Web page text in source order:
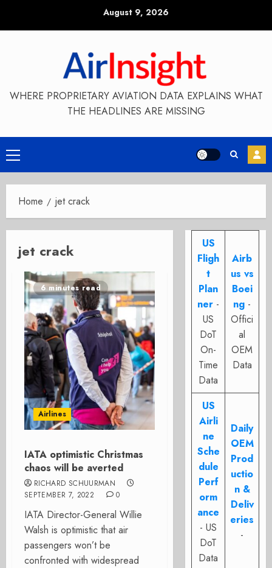
August 9, 2026
WHERE PROPRIETARY AVIATION DATA EXPLAINS WHAT
THE HEADLINES ARE MISSING
Primary
Menu
Home jet crack
jet crack
6 minutes read
Airlines
IATA optimistic Christmas
chaos will be averted
RICHARD SCHUURMAN
SEPTEMBER 7, 2022
0
IATA Director-General Willie
Walsh is optimistic that air
passengers won’t be
confronted with widespread
US
Fligh
t
Plan
ner -
US
DoT
On-
Time
Data
Airb
us vs
Boei
ng -
Offici
al
OEM
Data
US
Airli
ne
Sche
dule
Perf
orm
ance
- US
DoT
Data
Daily
OEM
Prod
uctio
n &
Deliv
eries
-